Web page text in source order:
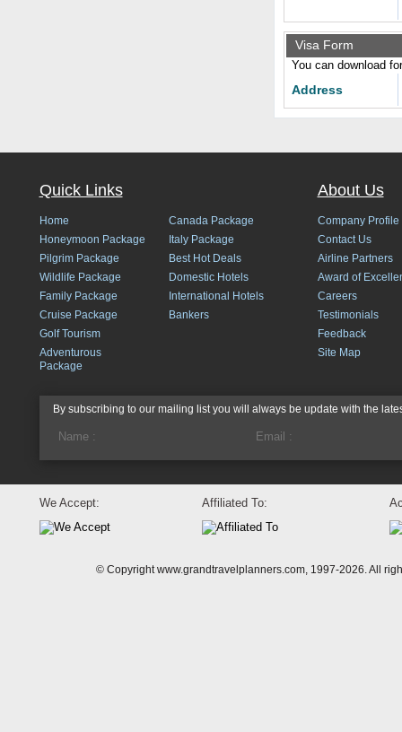
Visa Form
You can download
Address
Quick Links
Home
Honeymoon Package
Pilgrim Package
Wildlife Package
Family Package
Cruise Package
Golf Tourism
Adventurous
Package
Canada Package
Italy Package
Best Hot Deals
Domestic Hotels
International Hotels
Bankers
About Us
Company Profile
Contact Us
Airline Partners
Award of
Careers
Testimonials
Feedback
Site Map
By subscribing to our mailing list you will always be update with the
We Accept: Affiliated To:
© Copyright www.grandtravelplanners.com, 1997-2026. All